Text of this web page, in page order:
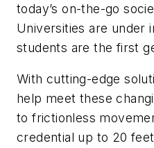
today’s on-the-go
Universities are under
students are the first
With cutting-edge
help meet these
to frictionless
credential up to 20